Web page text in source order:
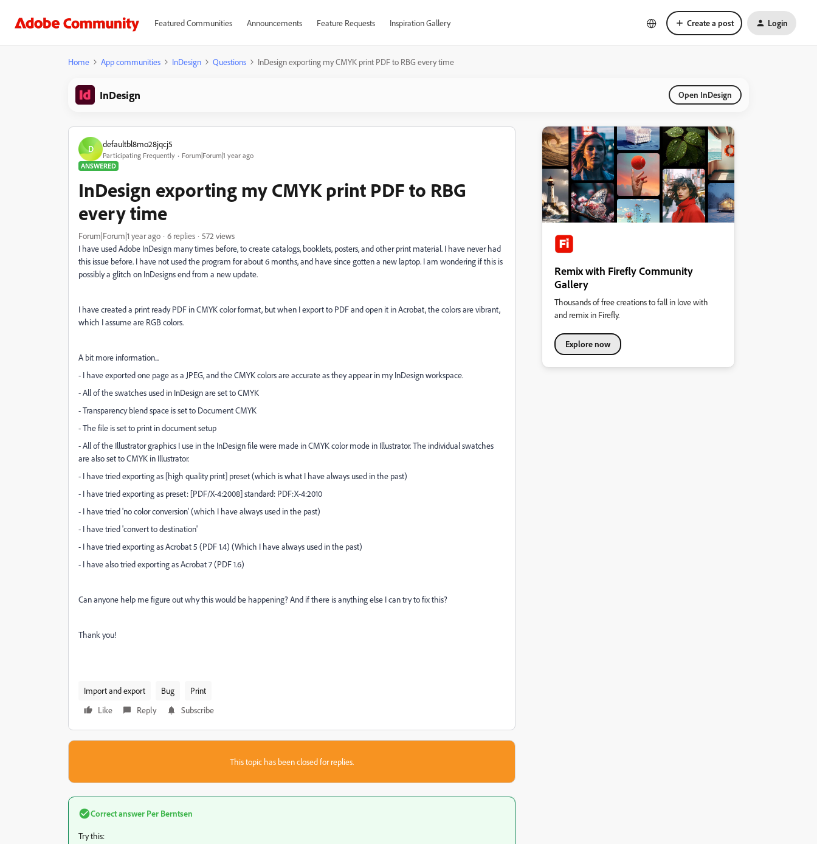
Featured Communities Announcements Feature Requests Inspiration Gallery Create a post Login
Home App communities InDesign Questions InDesign exporting my CMYK print PDF to RBG every time
InDesign Open InDesign
D defaultbl8mo28jqcj5
Participating Frequently
Forum|Forum|1 year ago
ANSWERED
InDesign exporting my CMYK print PDF to RBG
every time
Forum|Forum|1 year ago 6 replies
572 views
I have used Adobe InDesign many times before, to create catalogs, booklets, posters, and other print material. I have never had
this issue before. I have not used the program for about 6 months, and have since gotten a new laptop. I am wondering if this is
possibly a glitch on InDesigns end from a new update.
I have created a print ready PDF in CMYK color format, but when I export to PDF and open it in Acrobat, the colors are vibrant,
which I assume are RGB colors.
A bit more information...
- I have exported one page as a JPEG, and the CMYK colors are accurate as they appear in my InDesign workspace.
- All of the swatches used in InDesign are set to CMYK
- Transparency blend space is set to Document CMYK
- The file is set to print in document setup
- All of the Illustrator graphics I use in the InDesign file were made in CMYK color mode in Illustrator. The individual swatches
are also set to CMYK in Illustrator.
- I have tried exporting as [high quality print] preset (which is what I have always used in the past)
- I have tried exporting as preset: [PDF/X-4:2008] standard: PDF:X-4:2010
- I have tried 'no color conversion' (which I have always used in the past)
- I have tried 'convert to destination'
- I have tried exporting as Acrobat 5 (PDF 1.4) (Which I have always used in the past)
- I have also tried exporting as Acrobat 7 (PDF 1.6)
Can anyone help me figure out why this would be happening? And if there is anything else I can try to fix this?
Thank you!
Import and export Bug
Print
Like
Reply Subscribe
This topic has been closed for replies.
Correct answer Per Berntsen
Try this:
Remix with Firefly Community
Gallery
Thousands of free creations to fall in love with
and remix in Firefly.
Explore now